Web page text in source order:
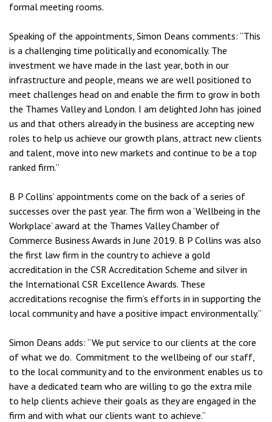
formal meeting rooms.
Speaking of the appointments, Simon Deans comments: “This
is a challenging time politically and economically. The
investment we have made in the last year, both in our
infrastructure and people, means we are well positioned to
meet challenges head on and enable the firm to grow in both
the Thames Valley and London. I am delighted John has joined
us and that others already in the business are accepting new
roles to help us achieve our growth plans, attract new clients
and talent, move into new markets and continue to be a top
ranked firm.”
B P Collins’ appointments come on the back of a series of
successes over the past year. The firm won a ‘Wellbeing in the
Workplace’ award at the Thames Valley Chamber of
Commerce Business Awards in June 2019. B P Collins was also
the first law firm in the country to achieve a gold
accreditation in the CSR Accreditation Scheme and silver in
the International CSR Excellence Awards. These
accreditations recognise the firm’s efforts in in supporting the
local community and have a positive impact environmentally.”
Simon Deans adds: “We put service to our clients at the core
of what we do. Commitment to the wellbeing of our staff,
to the local community and to the environment enables us to
have a dedicated team who are willing to go the extra mile
to help clients achieve their goals as they are engaged in the
firm and with what our clients want to achieve.”